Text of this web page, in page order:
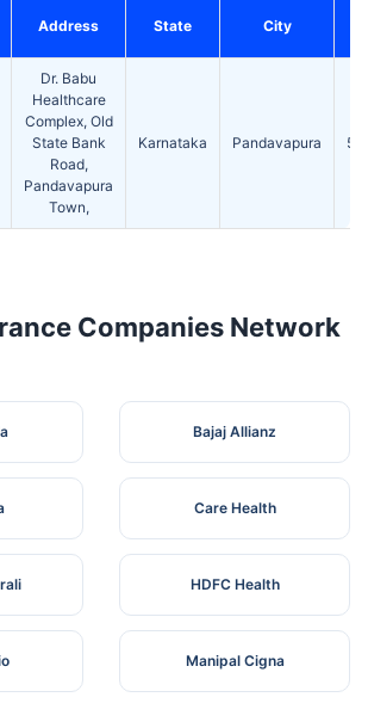
Address State City
Dr. Babu
Healthcare
Complex, Old
State Bank
Road,
Pandavapura
Town,
Karnataka Pandavapura
Companies Network
Bajaj Allianz
Care Health
HDFC Health
Manipal Cigna